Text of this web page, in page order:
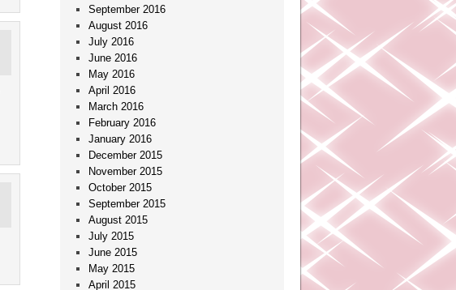
September 2016
August 2016
July 2016
June 2016
May 2016
April 2016
March 2016
February 2016
January 2016
December 2015
November 2015
October 2015
September 2015
August 2015
July 2015
June 2015
May 2015
April 2015